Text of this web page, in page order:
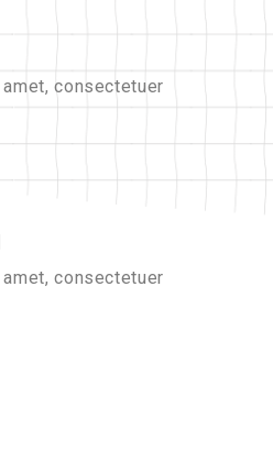
consectetuer
consectetuer